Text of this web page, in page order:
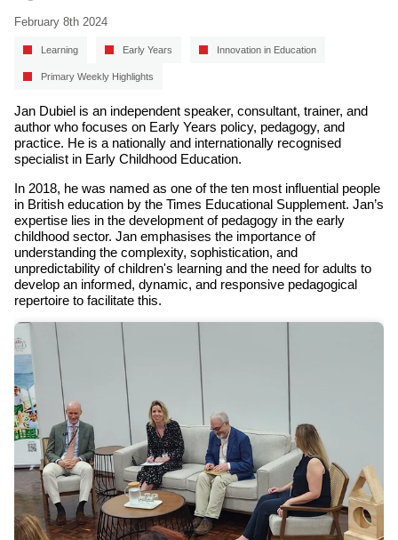
February 8th 2024
Learning Early Years Innovation in Education
Primary Weekly Highlights
Jan Dubiel is an independent speaker, consultant, trainer, and
author who focuses on Early Years policy, pedagogy, and
practice. He is a nationally and internationally recognised
specialist in Early Childhood Education.
In 2018, he was named as one of the ten most influential people
in British education by the Times Educational Supplement. Jan’s
expertise lies in the development of pedagogy in the early
childhood sector. Jan emphasises the importance of
understanding the complexity, sophistication, and
unpredictability of children's learning and the need for adults to
develop an informed, dynamic, and responsive pedagogical
repertoire to facilitate this.